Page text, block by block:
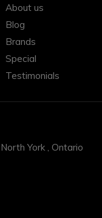
About us
Blog
Brands
Special
Testimonials
York , Ontario